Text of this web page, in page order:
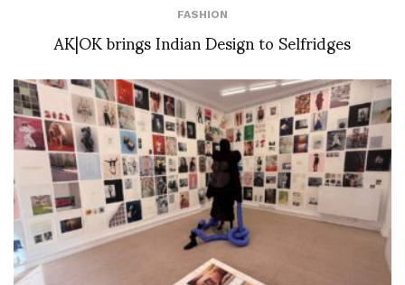
FASHION
AK|OK brings Indian Design to Selfridges